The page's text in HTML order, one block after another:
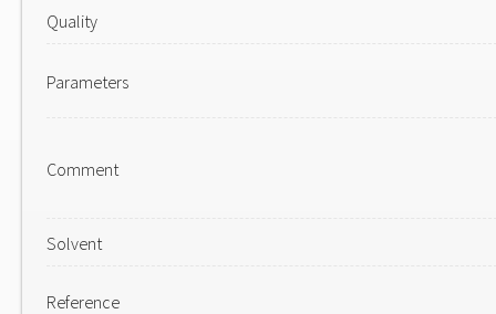
Quality
Parameters
Comment
Solvent
Reference